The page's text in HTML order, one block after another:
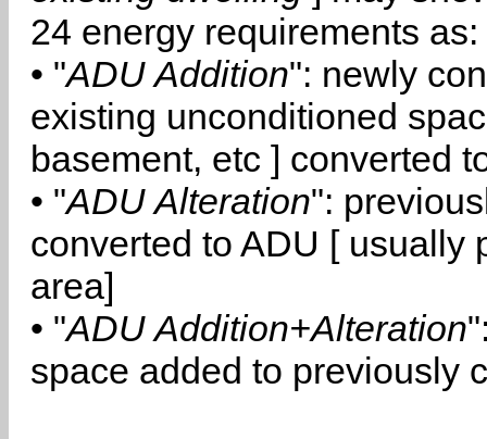
24 energy requirements as:
• "ADU Addition": newly
existing unconditioned
basement, etc ] converted
• "ADU Alteration":
converted to ADU [ usually
area]
• "ADU Addition+Alteration
space added to previously